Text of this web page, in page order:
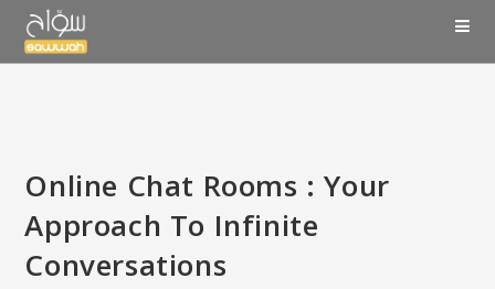
Online Chat Rooms : Your
Approach To Infinite
Conversations